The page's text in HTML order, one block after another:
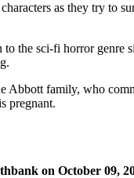
as they try to
the sci-fi horror genre
Abbott family, who
pregnant.
on October 09,